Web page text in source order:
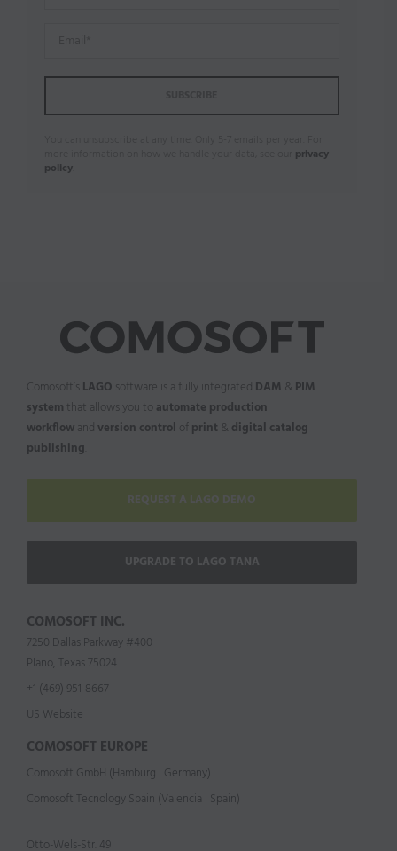
privacy
policy.
Comosoft’s LAGO software is a fully integrated DAM & PIM
system that allows you to automate production
workflowand version control of print & digital catalog
publishing
REQUEST A LAGO DEMO
UPGRADE TO LAGO TANA
COMOSOFT INC.
7250 Dallas Parkway #400
Plano, Texas 75024
+1 (469) 951-8667
US Website
COMOSOFT EUROPE
Comosoft GmbH (Hamburg | Germany)
Comosoft Tecnology Spain (Valencia | Spain)
Otto-Wels-Str. 49